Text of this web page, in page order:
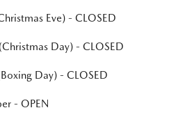
Eve) - CLOSED
Day) - CLOSED
Day) - CLOSED
- OPEN